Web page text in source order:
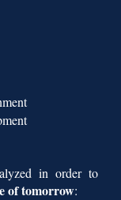
in order to
of tomorrow: